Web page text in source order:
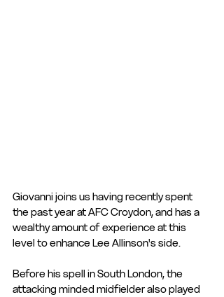
Giovanni joins us having recently spent
the past year at AFC Croydon, and has a
wealthy amount of experience at this
level to enhance Lee Allinson's side.
Before his spell in South London, the
attacking minded midfielder also played